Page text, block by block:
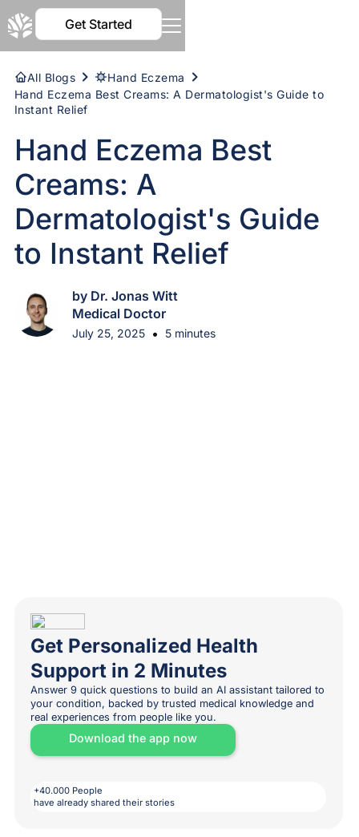
Get Started
All Blogs
Hand Eczema
Hand Eczema Best Creams: A Dermatologist's Guide to
Instant Relief
Hand Eczema Best
Creams: A
Dermatologist's Guide
to Instant Relief
by Dr. Jonas Witt
Medical Doctor
July 25, 2025 • 5 minutes
Get Personalized Health
Support in 2 Minutes
Answer 9 quick questions to build an AI assistant tailored to
your condition, backed by trusted medical knowledge and
real experiences from people like you.
Download the app now
+40.000 People
have already shared their stories